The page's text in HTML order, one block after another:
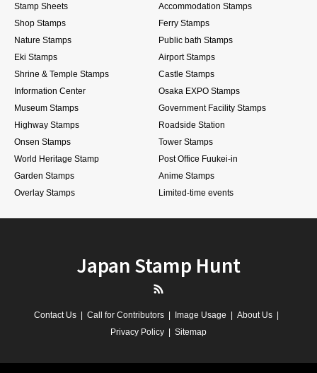
Stamp Sheets
Accommodation Stamps
Shop Stamps
Ferry Stamps
Nature Stamps
Public bath Stamps
Eki Stamps
Airport Stamps
Shrine & Temple Stamps
Castle Stamps
Information Center
Osaka EXPO Stamps
Museum Stamps
Government Facility Stamps
Highway Stamps
Roadside Station
Onsen Stamps
Tower Stamps
World Heritage Stamp
Post Office Fuukei-in
Garden Stamps
Anime Stamps
Overlay Stamps
Limited-time events
Japan Stamp Hunt
Contact Us Call for Contributors Image Usage
About Us
Privacy Policy
Sitemap